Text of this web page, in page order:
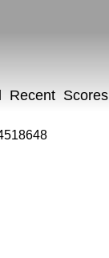
Recent Scores